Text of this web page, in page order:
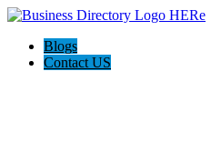
Blogs
Contact US